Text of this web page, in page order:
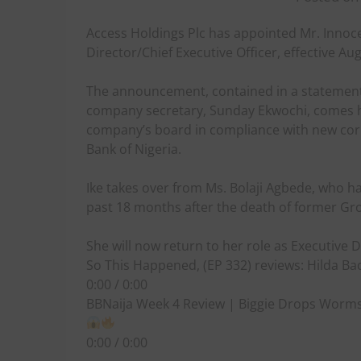
Access Holdings Plc has appointed Mr.
Director/Chief Executive Officer, effective
The announcement, contained in a
company secretary, Sunday Ekwochi,
company’s board in compliance with new
Bank of Nigeria.
Ike takes over from Ms. Bolaji Agbede, who
past 18 months after the death of former
She will now return to her role as Executive
So This Happened, (EP 332) reviews: Hilda
0:00 / 0:00
BBNaija Week 4 Review | Biggie Drops
0:00 / 0:00